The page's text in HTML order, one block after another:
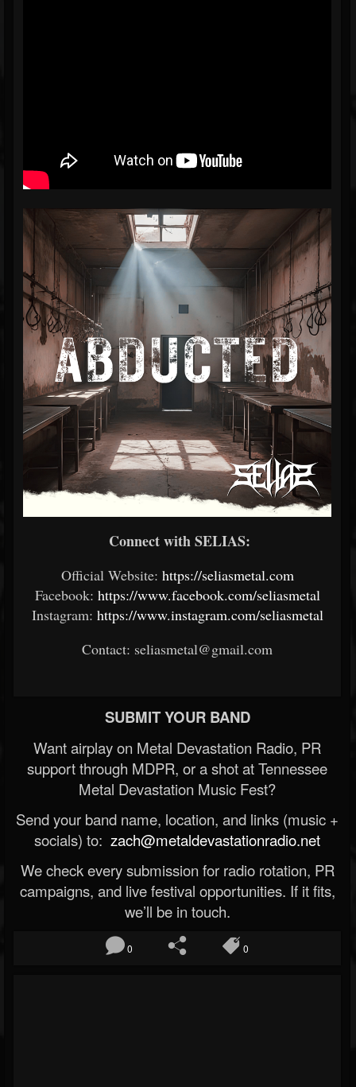
Connect with SELIAS:
Official Website: https://seliasmetal.com
Facebook: https://www.facebook.com/seliasmetal
Instagram: https://www.instagram.com/seliasmetal
Contact: seliasmetal@gmail.com
SUBMIT YOUR BAND
Want airplay on Metal Devastation Radio, PR
support through MDPR, or a shot at Tennessee
Metal Devastation Music Fest?
Send your band name, location, and links (music +
socials) to: zach@metaldevastationradio.net
We check every submission for radio rotation, PR
campaigns, and live festival opportunities. If it fits,
we’ll be in touch.
0 0